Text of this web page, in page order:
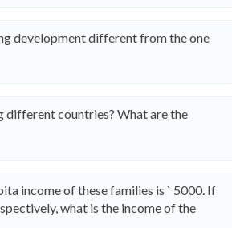
development different from the one
different countries? What are the
income of these families is ` 5000. If
what is the income of the